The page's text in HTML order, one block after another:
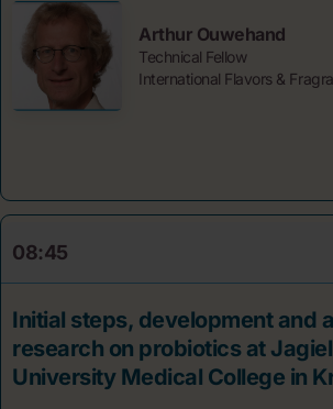
Arthur Ouwehand
Technical Fellow
International Flavors &
08:45
Initial steps, development and
research on probiotics at
University Medical College in